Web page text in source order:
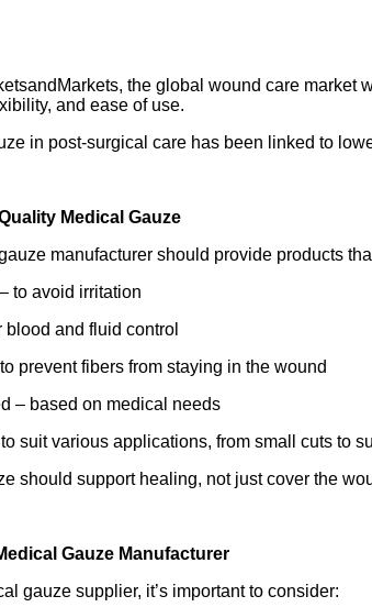
the global wound care
and ease of use.
in post-surgical care has been linked to
Medical Gauze
manufacturer should provide products
to avoid irritation
and fluid control
prevent fibers from staying in the wound
– based on medical needs
suit various applications, from small cuts to
should support healing, not just cover the
Gauze Manufacturer
gauze supplier, it’s important to consider: